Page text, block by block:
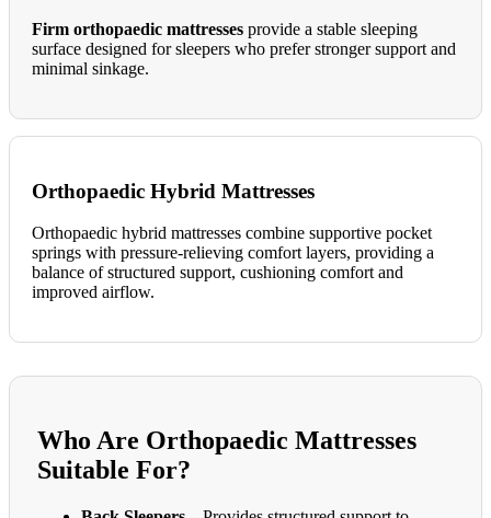
Firm orthopaedic mattresses provide a stable sleeping
surface designed for sleepers who prefer stronger support and
minimal sinkage.
Orthopaedic Hybrid Mattresses
Orthopaedic hybrid mattresses combine supportive pocket
springs with pressure-relieving comfort layers, providing a
balance of structured support, cushioning comfort and
improved airflow.
Who Are Orthopaedic Mattresses
Suitable For?